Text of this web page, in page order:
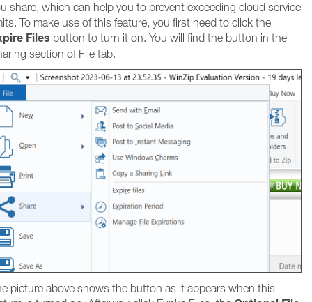
share, which can help you to prevent exceeding cloud service
To make use of this feature, you first need to click the
Files button to turn it on. You will find the button in the
section of File tab.
picture above shows the button as it appears when this